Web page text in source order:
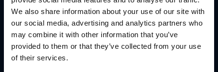
We also share information about your use of our site with
our social media, advertising and analytics partners who
may combine it with other information that you’ve
provided to them or that they’ve collected from your use
of their services.
Meritage Homes needed to support multiple sales regions
with compliant signage and customizable marketing kits.
But different markets had different offers, print needs and
brand rules.
WithGearBox® by IRIS, they:
Segmented assets by sales region and community